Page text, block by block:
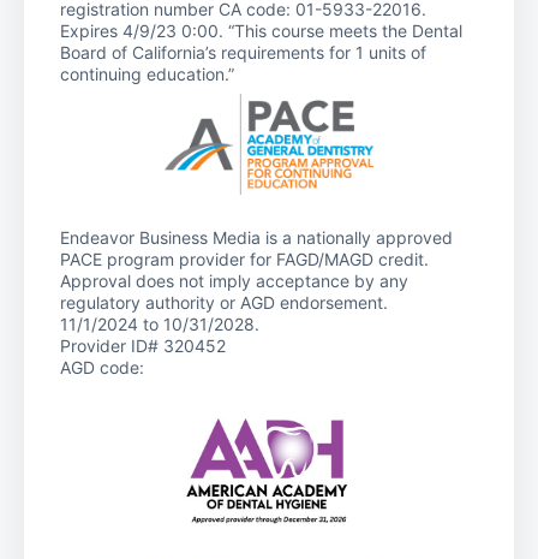
registration number CA code: 01-5933-22016.
Expires 4/9/23 0:00. “This course meets the Dental
Board of California’s requirements for 1 units of
continuing education.”
Endeavor Business Media is a nationally approved
PACE program provider for FAGD/MAGD credit.
Approval does not imply acceptance by any
regulatory authority or AGD endorsement.
11/1/2024 to 10/31/2028.
Provider ID# 320452
AGD code: